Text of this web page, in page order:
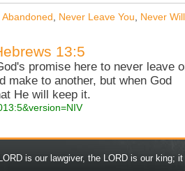
Abandoned Never Leave You
Never
13:5
promise here to never leave
make to another, but when God
He will keep it.
is our lawgiver, the LORD is our king;